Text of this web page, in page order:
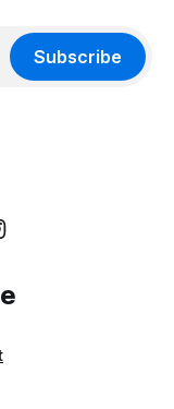
Subscribe